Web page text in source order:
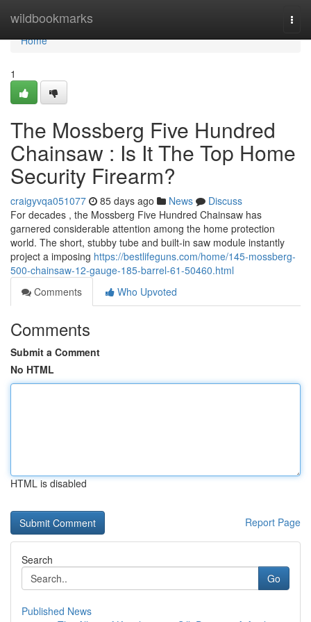
wildbookmarks
Home
Home
1
The Mossberg Five Hundred
Chainsaw : Is It The Top Home
Security Firearm?
craigyvqa051077 85 days ago News
Discuss
For decades , the Mossberg Five Hundred Chainsaw has
garnered considerable attention among the home protection
world. The short, stubby tube and built-in saw module instantly
project a imposing https://bestlifeguns.com/home/145-mossberg-
500-chainsaw-12-gauge-185-barrel-61-50460.html
Comments
Who Upvoted
Comments
Submit a Comment
No HTML
HTML is disabled
Report Page
Search
Go
Published News